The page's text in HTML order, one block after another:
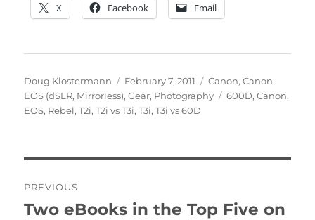
X Facebook Email
Author
Doug Klostermann
Posted
on
February 7, 2011 Categories
Canon,Canon
EOS (dSLR, Mirrorless),Gear, Photography Tags
600D,Canon,
EOS, Rebel,T2i,T2i vs T3i,T3i,T3i vs 60D
navigation
PREVIOUS
Previous
Two eBooks in the Top Five on